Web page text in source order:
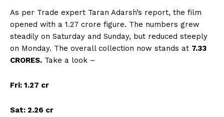
As per Trade expert Taran Adarsh’s report, the film
opened with a 1.27 crore figure. The numbers grew
steadily on Saturday and Sunday, but reduced steeply
on Monday. The overall collection now stands at 7.33
CRORES. Take a look –
Fri: 1.27 cr
Sat: 2.26 cr